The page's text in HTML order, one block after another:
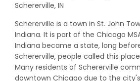
Schererville, IN
Schererville is a town in St. John
Indiana. It is part of the Chicago
Indiana became a state, long
Schererville, people called this
Many residents of Schererville
downtown Chicago due to the